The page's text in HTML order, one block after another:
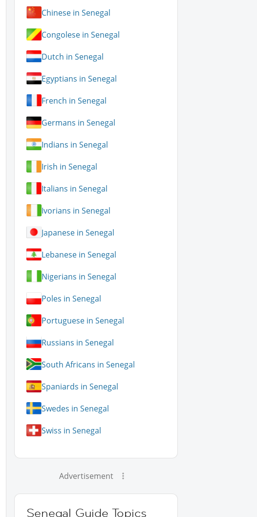
Chinese in Senegal
Congolese in Senegal
Dutch in Senegal
Egyptians in Senegal
French in Senegal
Germans in Senegal
Indians in Senegal
Irish in Senegal
Italians in Senegal
Ivorians in Senegal
Japanese in Senegal
Lebanese in Senegal
Nigerians in Senegal
Poles in Senegal
Portuguese in Senegal
Russians in Senegal
South Africans in Senegal
Spaniards in Senegal
Swedes in Senegal
Swiss in Senegal
Advertisement
Senegal Guide Topics